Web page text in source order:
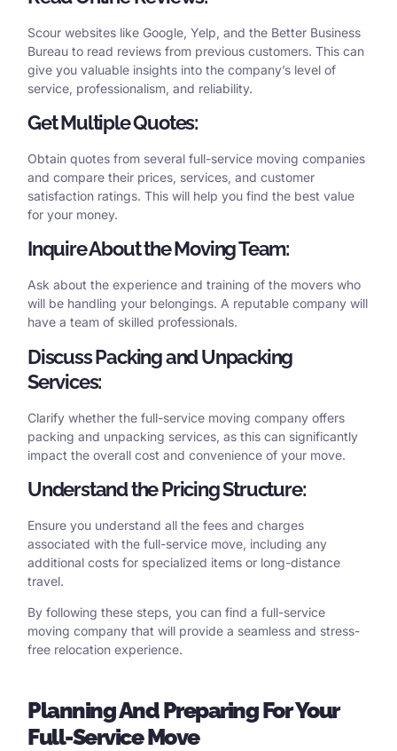
Scour websites like Google, Yelp, and the Better Business
Bureau to read reviews from previous customers. This can
give you valuable insights into the company’s level of
service, professionalism, and reliability.
Get Multiple Quotes:
Obtain quotes from several full-service moving companies
and compare their prices, services, and customer
satisfaction ratings. This will help you find the best value
for your money.
Inquire About the Moving Team:
Ask about the experience and training of the movers who
will be handling your belongings. A reputable company will
have a team of skilled professionals.
Discuss Packing and Unpacking
Services:
Clarify whether the full-service moving company offers
packing and unpacking services, as this can significantly
impact the overall cost and convenience of your move.
Understand the Pricing Structure:
Ensure you understand all the fees and charges
associated with the full-service move, including any
additional costs for specialized items or long-distance
travel.
By following these steps, you can find a full-service
moving company that will provide a seamless and stress-
free relocation experience.
PlanningAnd PreparingForYour
Full-Service Move